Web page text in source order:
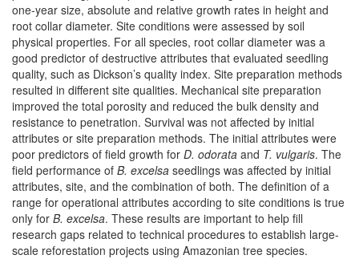
one-year size, absolute and relative growth rates in height and
root collar diameter. Site conditions were assessed by soil
physical properties. For all species, root collar diameter was a
good predictor of destructive attributes that evaluated seedling
quality, such as Dickson’s quality index. Site preparation methods
resulted in different site qualities. Mechanical site preparation
improved the total porosity and reduced the bulk density and
resistance to penetration. Survival was not affected by initial
attributes or site preparation methods. The initial attributes were
poor predictors of field growth for D. odorata and T. vulgaris. The
field performance of B. excelsa seedlings was affected by initial
attributes, site, and the combination of both. The definition of a
range for operational attributes according to site conditions is true
only for B. excelsa. These results are important to help fill
research gaps related to technical procedures to establish large-
scale reforestation projects using Amazonian tree species.